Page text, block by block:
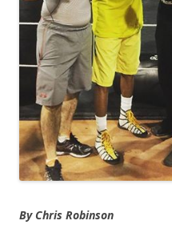
By Chris Robinson